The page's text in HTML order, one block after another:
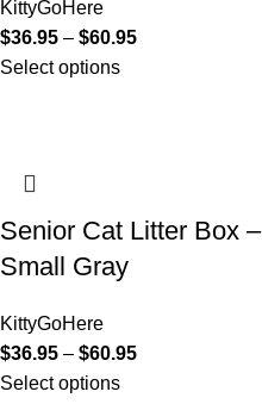
KittyGoHere
$36.95 – $60.95
Select options
Senior Cat Litter Box –
Small Gray
KittyGoHere
$36.95 – $60.95
Select options